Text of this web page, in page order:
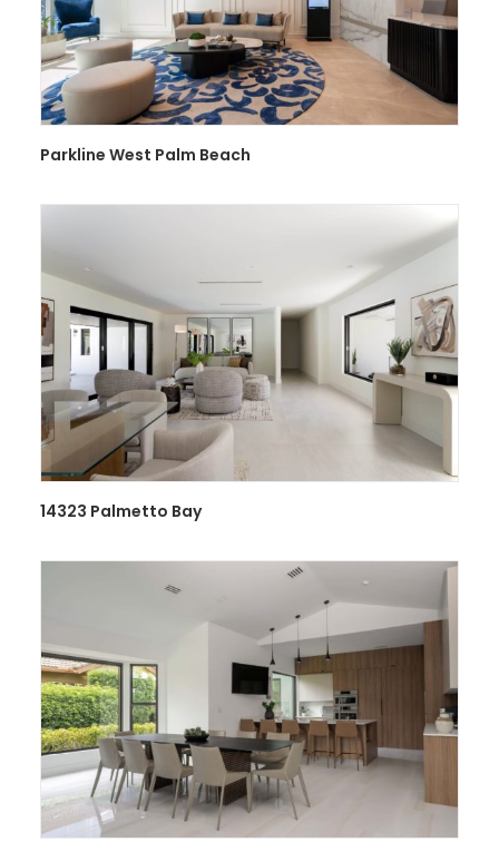
Parkline West Palm Beach
14323 Palmetto Bay